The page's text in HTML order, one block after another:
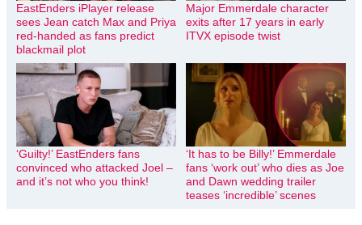
EastEnders iPlayer release
sees Jean catch Max and Priya
red-handed as fans predict
blackmail plot
Major Emmerdale character
exits after 17 years in early
ITVX episode twist
‘Guilty!’ EastEnders fans
convinced who attacked Joel –
and it’s not who you think!
‘It has to be Billy!’ Emmerdale
fans ‘work out’ who dies as Joe
and Dawn wedding trailer
teases ‘incredible’ scenes